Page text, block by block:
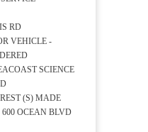
RD
VEHICLE -
SCIENCE
(S) MADE
600 OCEAN BLVD